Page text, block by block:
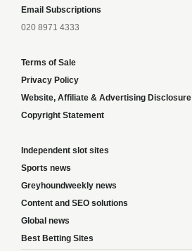
Email Subscriptions
020 8971 4333
Terms of Sale
Privacy Policy
Website, Affiliate & Advertising Disclosure
Copyright Statement
Independent slot sites
Sports news
Greyhoundweekly news
Content and SEO solutions
Global news
Best Betting Sites